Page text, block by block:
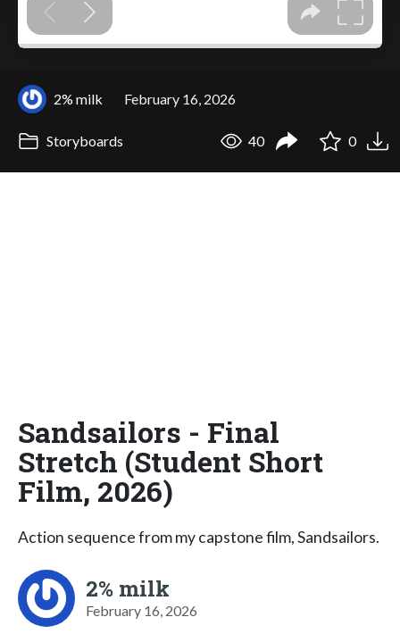
2% milk February 16, 2026
Storyboards 40 0
Sandsailors - Final
Stretch (Student Short
Film, 2026)
Action sequence from my capstone film, Sandsailors.
2% milk
February 16, 2026